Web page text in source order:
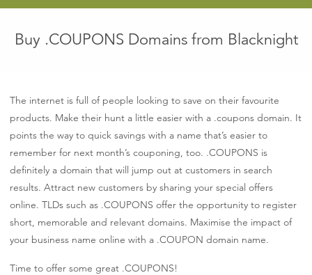
Buy .COUPONS Domains from Blacknight
The internet is full of people looking to save on their favourite
products. Make their hunt a little easier with a .coupons domain. It
points the way to quick savings with a name that’s easier to
remember for next month’s couponing, too. .COUPONS is
definitely a domain that will jump out at customers in search
results. Attract new customers by sharing your special offers
online. TLDs such as .COUPONS offer the opportunity to register
short, memorable and relevant domains. Maximise the impact of
your business name online with a .COUPON domain name.
Time to offer some great .COUPONS!